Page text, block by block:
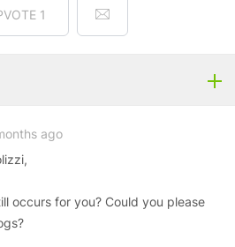
1
ago
occurs for you? Could you please